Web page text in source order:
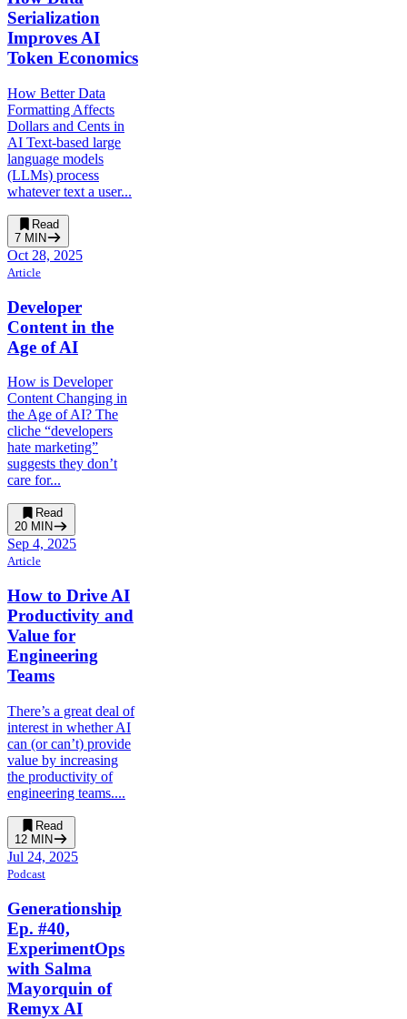
Serialization
Improves AI
Token Economics
How Better Data
Formatting Affects
Dollars and Cents in
AI Text-based large
language models
(LLMs) process
whatever text a user...
Read
7 MIN
Oct 28, 2025
Article
Developer
Content in the
Age of AI
How is Developer
Content Changing in
the Age of AI? The
cliche “developers
hate marketing”
suggests they don’t
care for...
Read
20 MIN
Sep 4, 2025
Article
How to Drive AI
Productivity and
Value for
Engineering
Teams
There’s a great deal of
interest in whether AI
can (or can’t) provide
value by increasing
the productivity of
engineering teams....
Read
12 MIN
Jul 24, 2025
Podcast
Generationship
Ep. #40,
ExperimentOps
with Salma
Mayorquin of
Remyx AI